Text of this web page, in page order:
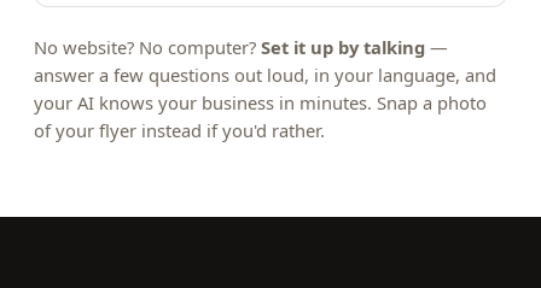
No website? No computer? Set it up by talking —
answer a few questions out loud, in your language, and
your AI knows your business in minutes. Snap a photo
of your flyer instead if you'd rather.